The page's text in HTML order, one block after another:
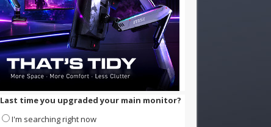
Last time you upgraded your main monitor?
I'm searching right now